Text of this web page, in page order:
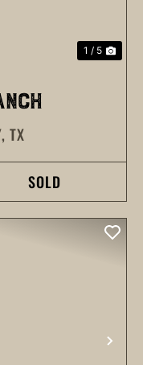
1 / 5
TX
SOLD